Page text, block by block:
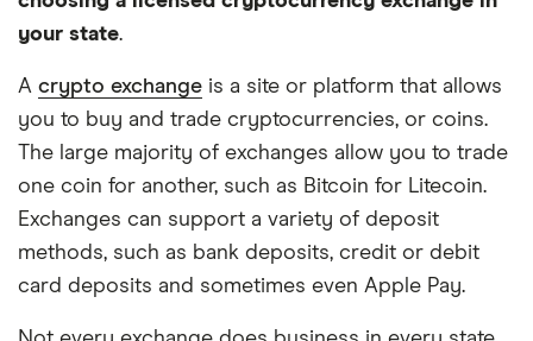
your state.
A crypto exchange is a site or platform that allows
you to buy and trade cryptocurrencies, or coins.
The large majority of exchanges allow you to trade
one coin for another, such as Bitcoin for Litecoin.
Exchanges can support a variety of deposit
methods, such as bank deposits, credit or debit
card deposits and sometimes even Apple Pay.